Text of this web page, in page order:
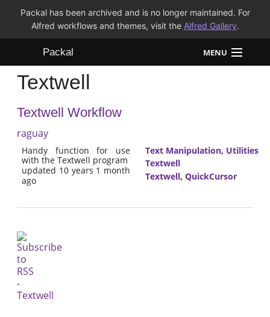
Packal has been archived and is no longer maintained. For
Alfred workflows and themes, visit the Alfred Gallery.
Packal MENU
Workflows
Themes
FAQ
Textwell
Textwell Workflow
raguay
Handy function for use
with the Textwell program
updated 10 years 1 month
ago
Text Manipulation, Utilities
Textwell
Textwell, QuickCursor